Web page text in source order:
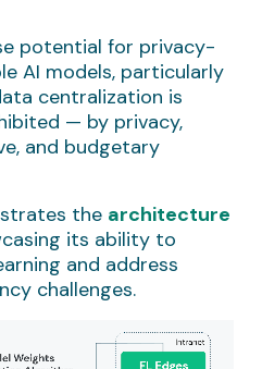
potential for privacy-
AI models, particularly
centralization is
— by privacy,
and budgetary
the architecture
its ability to
and address
challenges.